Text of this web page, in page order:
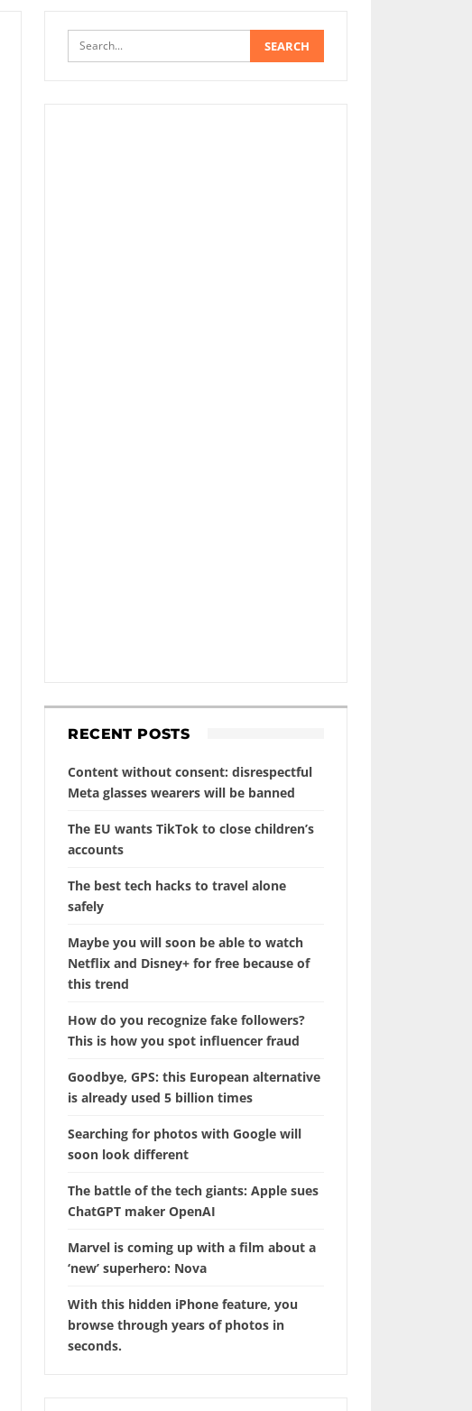
RECENT POSTS
Content without consent: disrespectful
Meta glasses wearers will be banned
The EU wants TikTok to close children’s
accounts
The best tech hacks to travel alone
safely
Maybe you will soon be able to watch
Netflix and Disney+ for free because of
this trend
How do you recognize fake followers?
This is how you spot influencer fraud
Goodbye, GPS: this European alternative
is already used 5 billion times
Searching for photos with Google will
soon look different
The battle of the tech giants: Apple sues
ChatGPT maker OpenAI
Marvel is coming up with a film about a
‘new’ superhero: Nova
With this hidden iPhone feature, you
browse through years of photos in
seconds.